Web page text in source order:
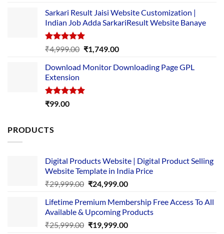
was:
₹89.00.
is:
₹10.00.
Sarkari Result Jaisi Website Customization |
Indian Job Adda SarkariResult Website Banaye
Rated5.00
out of 5
₹4,999.00 Original
was:
₹1,749.00Current
is:
Download Monitor Downloading Page GPL
Extension
Rated5.00
₹99.00
PRODUCTS
Digital Products Website | Digital Product Selling
Website Template in India Price
₹29,999.00 Original
was:
₹29,999.00.
₹24,999.00Current
is:
₹24,999.00.
Lifetime Premium Membership Free Access To All
Available & Upcoming Products
₹25,999.00 Original
₹19,999.00Current